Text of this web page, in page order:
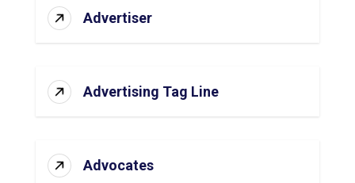
Advertiser
Advertising Tag Line
Advocates